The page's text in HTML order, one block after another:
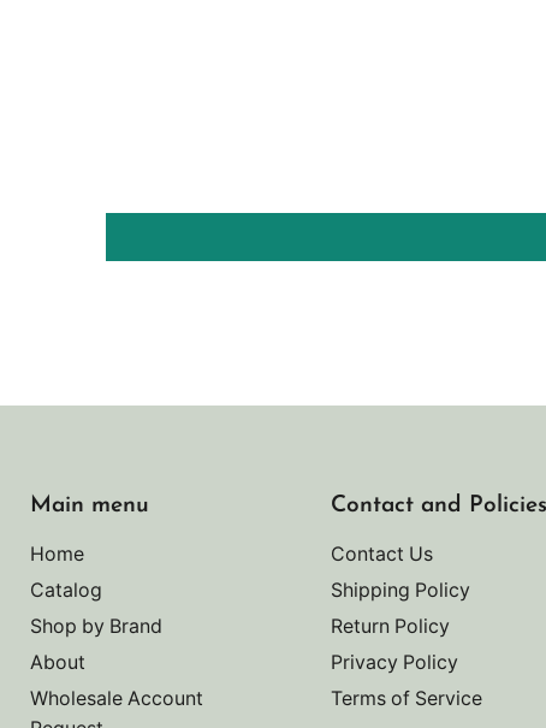
Main menu
Home
Catalog
Shop by Brand
About
Wholesale Account
Contact and Policies
Contact Us
Shipping Policy
Return Policy
Privacy Policy
Terms of Service